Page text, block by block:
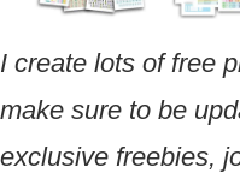
I create lots of free
make sure to be
exclusive freebies,